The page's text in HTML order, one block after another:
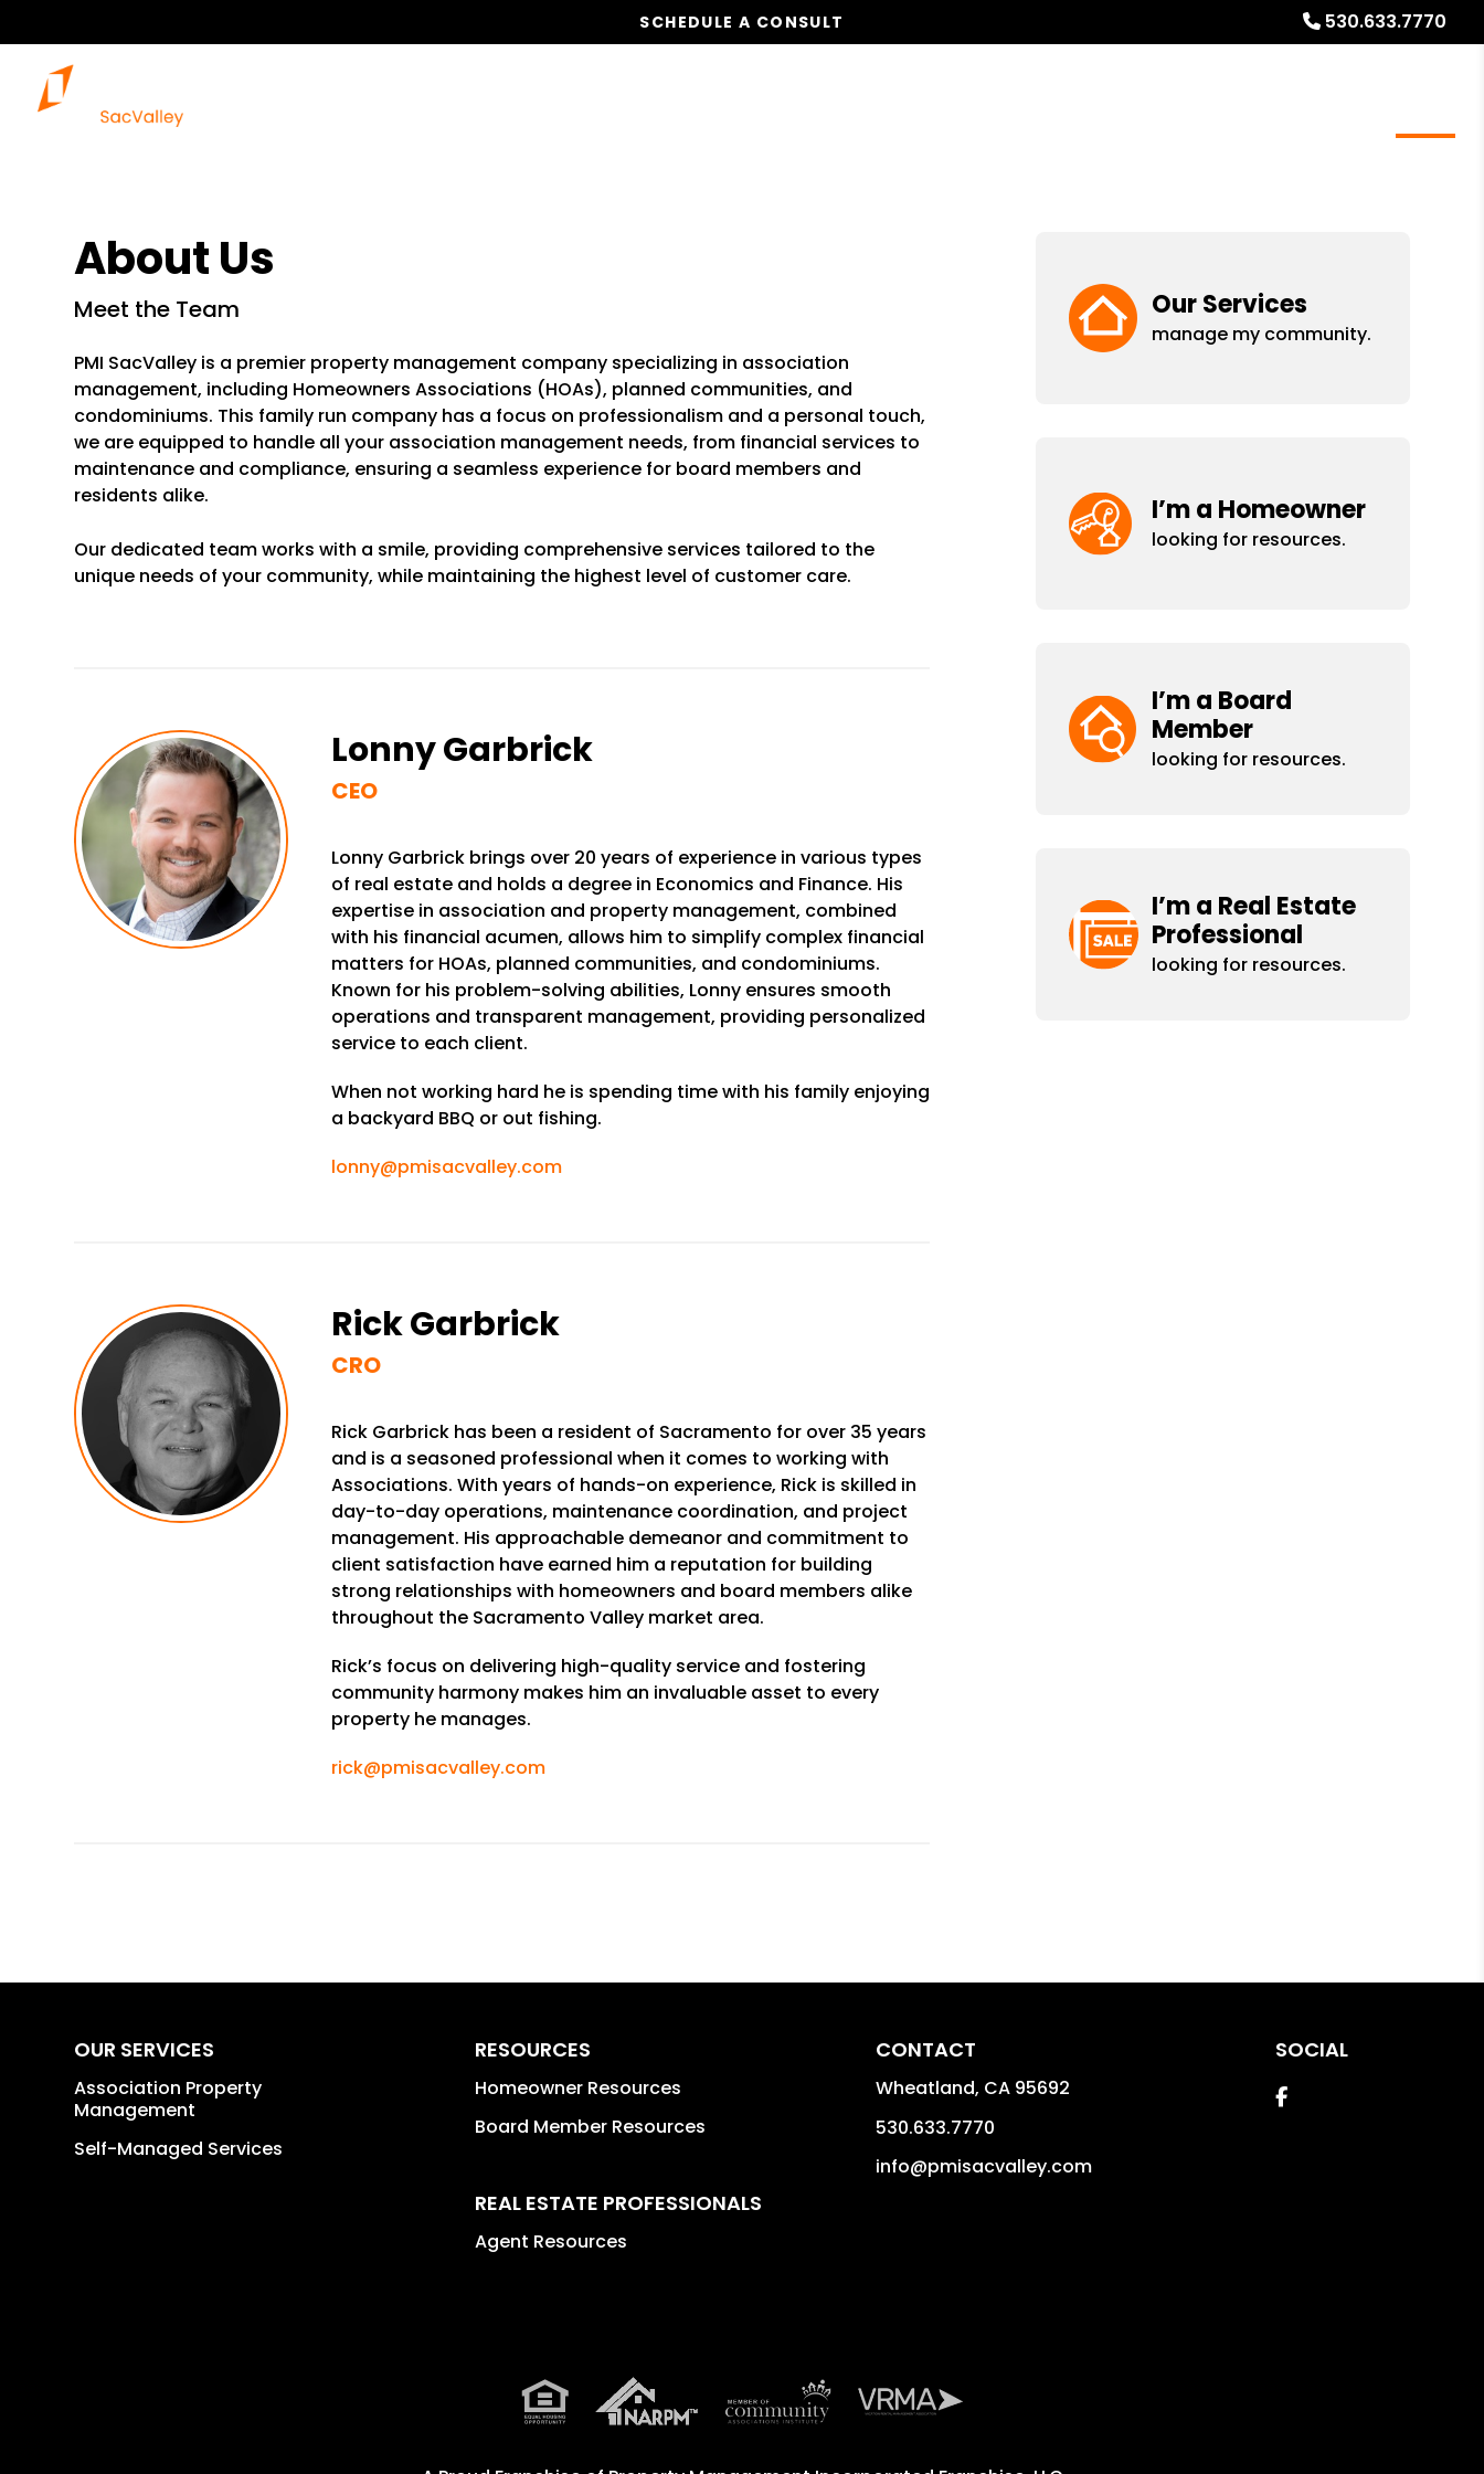
530.633.7770
SCHEDULE A CONSULT
About Us
Meet the Team
PMI SacValley is a premier property management company specializing in association
management, including Homeowners Associations (HOAs), planned communities, and
condominiums. This family run company has a focus on professionalism and a personal touch,
we are equipped to handle all your association management needs, from financial services to
maintenance and compliance, ensuring a seamless experience for board members and
residents alike.
Our dedicated team works with a smile, providing comprehensive services tailored to the
unique needs of your community, while maintaining the highest level of customer care.
Lonny Garbrick
CEO
Lonny Garbrick brings over 20 years of experience in various types
of real estate and holds a degree in Economics and Finance. His
expertise in association and property management, combined
with his financial acumen, allows him to simplify complex financial
matters for HOAs, planned communities, and condominiums.
Known for his problem-solving abilities, Lonny ensures smooth
operations and transparent management, providing personalized
service to each client.
When not working hard he is spending time with his family enjoying
a backyard BBQ or out fishing.
lonny@pmisacvalley.com
Rick Garbrick
CRO
Rick Garbrick has been a resident of Sacramento for over 35 years
and is a seasoned professional when it comes to working with
Associations. With years of hands-on experience, Rick is skilled in
day-to-day operations, maintenance coordination, and project
management. His approachable demeanor and commitment to
client satisfaction have earned him a reputation for building
strong relationships with homeowners and board members alike
throughout the Sacramento Valley market area.
Rick’s focus on delivering high-quality service and fostering
community harmony makes him an invaluable asset to every
property he manages.
rick@pmisacvalley.com
Our Services
manage my community.
I’m a Homeowner
looking for resources.
I’m a Board
Member
looking for resources.
I’m a Real Estate
Professional
looking for resources.
OUR SERVICES
Association Property
Management
Self-Managed Services
RESOURCES
Homeowner Resources
Board Member Resources
REAL ESTATE PROFESSIONALS
Agent Resources
CONTACT
Wheatland, CA 95692
530.633.7770
info@pmisacvalley.com
SOCIAL
Facebook